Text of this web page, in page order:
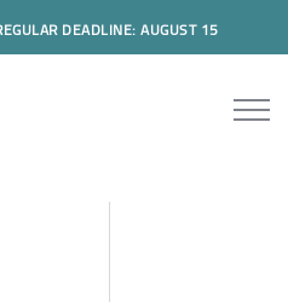
DEADLINE: AUGUST 15